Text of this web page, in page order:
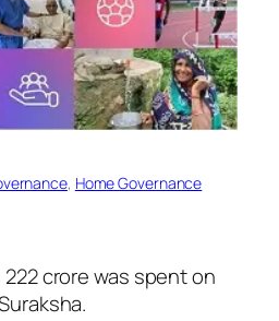
, Home Governance
crore was spent on